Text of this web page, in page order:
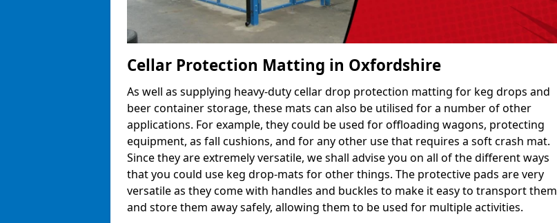
Cellar Protection Matting in Oxfordshire
As well as supplying heavy-duty cellar drop protection matting for keg drops and
beer container storage, these mats can also be utilised for a number of other
applications. For example, they could be used for offloading wagons, protecting
equipment, as fall cushions, and for any other use that requires a soft crash mat.
Since they are extremely versatile, we shall advise you on all of the different ways
that you could use keg drop-mats for other things. The protective pads are very
versatile as they come with handles and buckles to make it easy to transport them
and store them away safely, allowing them to be used for multiple activities.